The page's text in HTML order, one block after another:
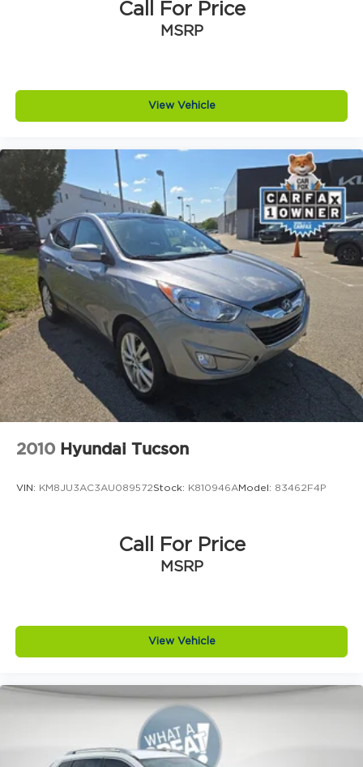
Call For Price
MSRP
View Vehicle
2010 Hyundai Tucson
VIN: KM8JU3AC3AU089572Stock: K810946AModel: 83462F4P
Call For Price
MSRP
View Vehicle